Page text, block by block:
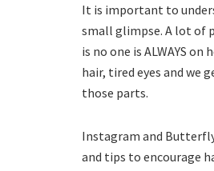
It is important to
small glimpse. A lot of
is no one is ALWAYS
hair, tired eyes and we
those parts.
Instagram and
and tips to encourage